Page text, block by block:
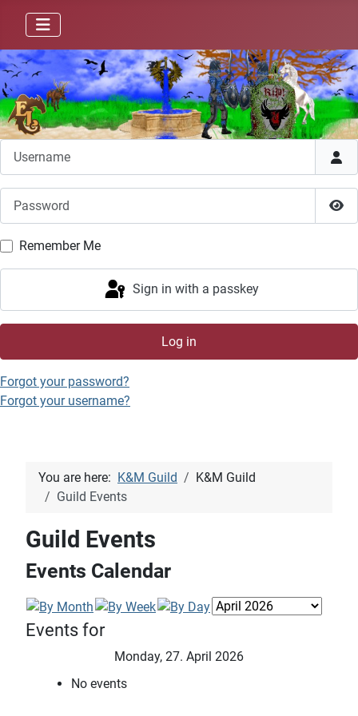
Remember Me
Sign in with a passkey
Log in
Forgot your password?
Forgot your username?
You are here: K&M Guild
K&M Guild
Guild Events
Guild Events
Events Calendar
Events for
Monday, 27. April 2026
No events